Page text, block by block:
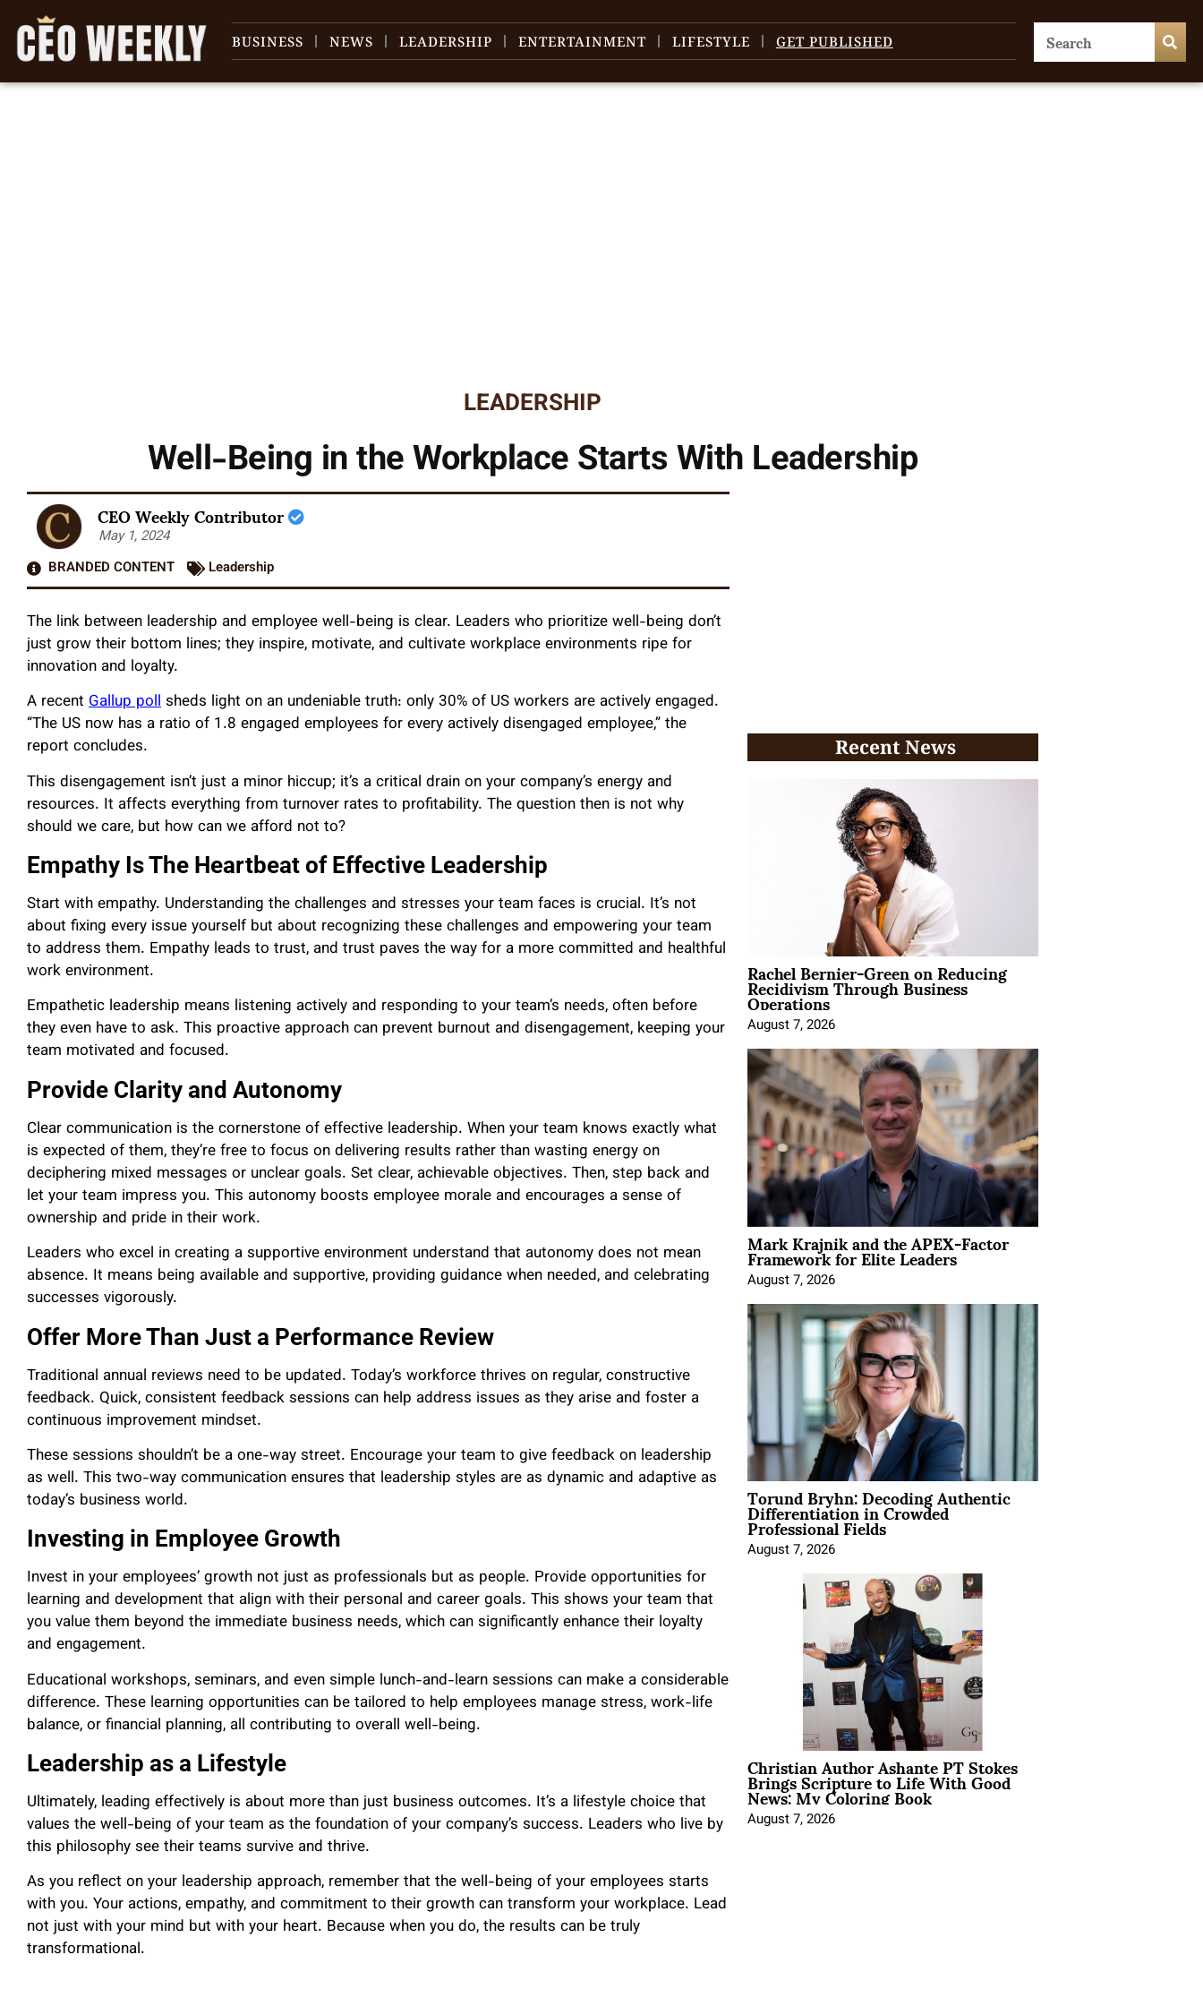
BUSINESS NEWS LEADERSHIP ENTERTAINMENT LIFESTYLE GET PUBLISHED
LEADERSHIP
Well-Being in the Workplace Starts With Leadership
CEO Weekly Contributor
May 1, 2024
BRANDED CONTENT
Leadership
The link between leadership and employee well-being is clear. Leaders who prioritize well-being don’t
just grow their bottom lines; they inspire, motivate, and cultivate workplace environments ripe for
innovation and loyalty.
A recent Gallup pollsheds light on an undeniable truth: only 30% of US workers are actively engaged.
“The US now has a ratio of 1.8 engaged employees for every actively disengaged employee,” the
report concludes.
This disengagement isn’t just a minor hiccup; it’s a critical drain on your company’s energy and
resources. It affects everything from turnover rates to profitability. The question then is not why
should we care, but how can we afford not to?
Empathy Is The Heartbeat of Effective Leadership
Start with empathy. Understanding the challenges and stresses your team faces is crucial. It’s not
about fixing every issue yourself but about recognizing these challenges and empowering your team
to address them. Empathy leads to trust, and trust paves the way for a more committed and healthful
work environment.
Empathetic leadership means listening actively and responding to your team’s needs, often before
they even have to ask. This proactive approach can prevent burnout and disengagement, keeping your
team motivated and focused.
Provide Clarity and Autonomy
Clear communication is the cornerstone of effective leadership. When your team knows exactly what
is expected of them, they’re free to focus on delivering results rather than wasting energy on
deciphering mixed messages or unclear goals. Set clear, achievable objectives. Then, step back and
let your team impress you. This autonomy boosts employee morale and encourages a sense of
ownership and pride in their work.
Leaders who excel in creating a supportive environment understand that autonomy does not mean
absence. It means being available and supportive, providing guidance when needed, and celebrating
successes vigorously.
Offer More Than Just a Performance Review
Traditional annual reviews need to be updated. Today’s workforce thrives on regular, constructive
feedback. Quick, consistent feedback sessions can help address issues as they arise and foster a
continuous improvement mindset.
These sessions shouldn’t be a one-way street. Encourage your team to give feedback on leadership
as well. This two-way communication ensures that leadership styles are as dynamic and adaptive as
today’s business world.
Investing in Employee Growth
Invest in your employees’ growth not just as professionals but as people. Provide opportunities for
learning and development that align with their personal and career goals. This shows your team that
you value them beyond the immediate business needs, which can significantly enhance their loyalty
and engagement.
Educational workshops, seminars, and even simple lunch-and-learn sessions can make a considerable
difference. These learning opportunities can be tailored to help employees manage stress, work-life
balance, or financial planning, all contributing to overall well-being.
Leadership as a Lifestyle
Ultimately, leading effectively is about more than just business outcomes. It’s a lifestyle choice that
values the well-being of your team as the foundation of your company’s success. Leaders who live by
this philosophy see their teams survive and thrive.
As you reflect on your leadership approach, remember that the well-being of your employees starts
with you. Your actions, empathy, and commitment to their growth can transform your workplace. Lead
not just with your mind but with your heart. Because when you do, the results can be truly
transformational.
Recent News
Rachel Bernier-Green on Reducing
Recidivism Through Business
Operations
August 7, 2026
Mark Krajnik and the APEX-Factor
Framework for Elite Leaders
August 7, 2026
Torund Bryhn: Decoding Authentic
Differentiation in Crowded
Professional Fields
August 7, 2026
Christian Author Ashante PT Stokes
Brings Scripture to Life With Good
News: My Coloring Book
August 7, 2026